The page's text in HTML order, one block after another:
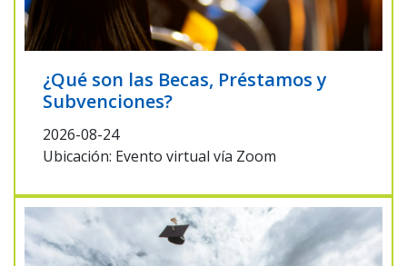
¿Qué son las Becas, Préstamos y
Subvenciones?
2026-08-24
Ubicación: Evento virtual vía Zoom